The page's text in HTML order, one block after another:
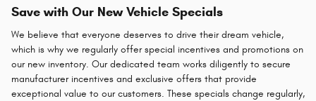
Save with Our New Vehicle Specials
We believe that everyone deserves to drive their dream vehicle,
which is why we regularly offer special incentives and promotions on
our new inventory. Our dedicated team works diligently to secure
manufacturer incentives and exclusive offers that provide
exceptional value to our customers. These specials change regularly,